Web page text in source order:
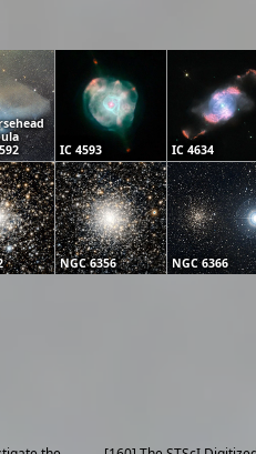
IC 4593 IC 4634
NGC 6356 NGC 6366